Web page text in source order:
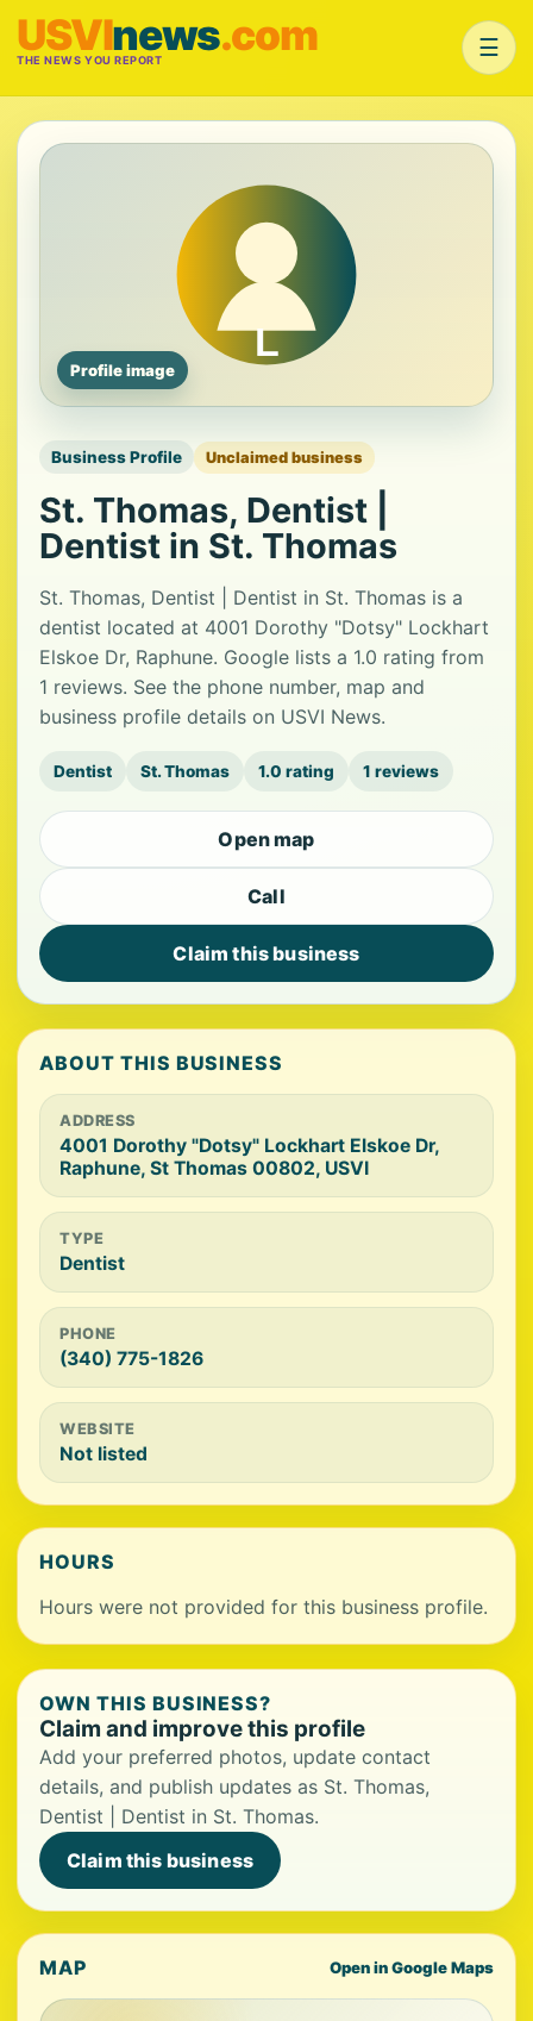
USVInews.com
THE NEWS YOU REPORT ☰
Profile image
Business Profile Unclaimed business
St. Thomas, Dentist |
Dentist in St. Thomas
St. Thomas, Dentist | Dentist in St. Thomas is a
dentist located at 4001 Dorothy "Dotsy" Lockhart
Elskoe Dr, Raphune. Google lists a 1.0 rating from
1 reviews. See the phone number, map and
business profile details on USVI News.
Dentist St. Thomas 1.0 rating 1 reviews
Open map
Call
Claim this business
ABOUT THIS BUSINESS
ADDRESS
4001 Dorothy "Dotsy" Lockhart Elskoe Dr,
Raphune, St Thomas 00802, USVI
TYPE
Dentist
PHONE
(340) 775-1826
WEBSITE
Not listed
HOURS
Hours were not provided for this business profile.
OWN THIS BUSINESS?
Claim and improve this profile
Add your preferred photos, update contact
details, and publish updates as St. Thomas,
Dentist | Dentist in St. Thomas.
Claim this business
MAP Open in Google Maps